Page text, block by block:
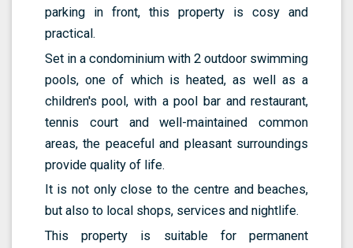
parking in front, this property is cosy and
practical.
Set in a condominium with 2 outdoor swimming
pools, one of which is heated, as well as a
children's pool, with a pool bar and restaurant,
tennis court and well-maintained common
areas, the peaceful and pleasant surroundings
provide quality of life.
It is not only close to the centre and beaches,
but also to local shops, services and nightlife.
This property is suitable for permanent